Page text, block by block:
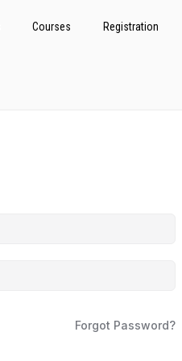
Courses Registration
Forgot Password?